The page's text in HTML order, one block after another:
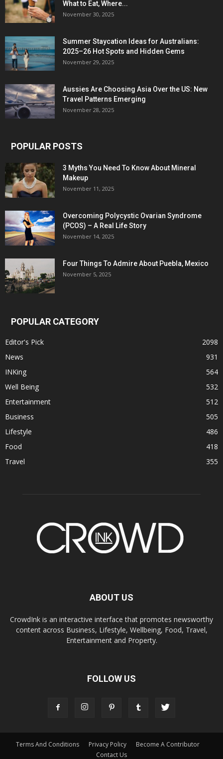
What to Eat, Where...
November 30, 2025
Summer Staycation Ideas for Australians:
2025–26 Hot Spots and Hidden Gems
November 29, 2025
Aussies Are Choosing Asia Over the US: New
Travel Patterns Emerging
November 28, 2025
POPULAR POSTS
3 Myths You Need To Know About Mineral
Makeup
November 11, 2025
Overcoming Polycystic Ovarian Syndrome
(PCOS) – A Real Life Story
November 14, 2025
Four Things To Admire About Puebla, Mexico
November 5, 2025
POPULAR CATEGORY
Editor's Pick
2098
News
931
INKing
564
Well Being
532
Entertainment
512
Business
505
Lifestyle
486
Food
418
Travel
355
ABOUT US
CrowdInk is an interactive interface that promotes newsworthy
content across Business, Lifestyle, Wellbeing, Food, Travel,
Entertainment and Property.
FOLLOW US
Terms And Conditions Privacy Policy
Become A Contributor
Contact Us